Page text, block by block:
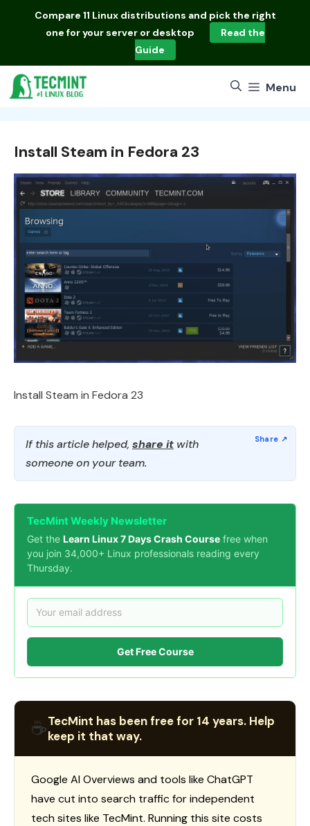
Compare 11 Linux distributions and pick the right
one for your server or desktop
Read the
Guide
Menu
Install Steam in Fedora 23
Install Steam in Fedora 23
If this article helped, share it with
someone on your team.
TecMint Weekly Newsletter
Get the Learn Linux 7 Days Crash Course free when
you join 34,000+ Linux professionals reading every
Thursday.
Get Free Course
☕TecMint has been free for 14 years. Help
keep it that way.
Google AI Overviews and tools like ChatGPT
have cut into search traffic for independent
tech sites like TecMint. Running this site costs